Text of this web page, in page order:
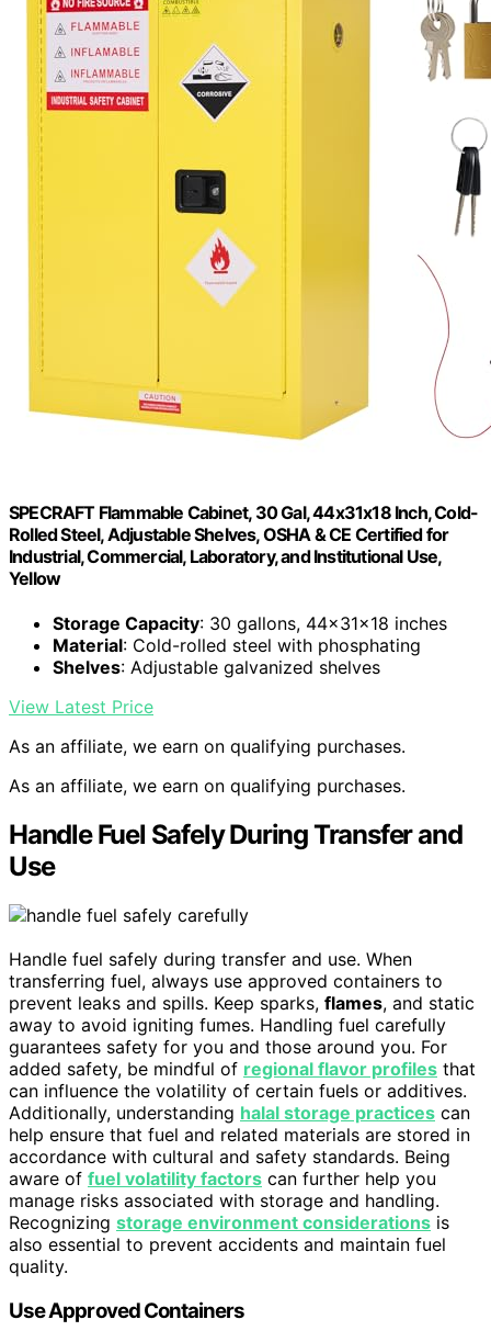
SPECRAFT Flammable Cabinet, 30 Gal, 44x31x18 Inch, Cold-
Rolled Steel, Adjustable Shelves, OSHA & CE Certified for
Industrial, Commercial, Laboratory, and Institutional Use,
Yellow
Storage Capacity: 30 gallons, 44x31x18 inches
Material: Cold-rolled steel with phosphating
Shelves: Adjustable galvanized shelves
View Latest Price
As an affiliate, we earn on qualifying purchases.
As an affiliate, we earn on qualifying purchases.
Handle Fuel Safely During Transfer and
Use
Handle fuel safely during transfer and use. When
transferring fuel, always use approved containers to
prevent leaks and spills. Keep sparks, flames, and static
away to avoid igniting fumes. Handling fuel carefully
guarantees safety for you and those around you. For
added safety, be mindful of regional flavor profiles that
can influence the volatility of certain fuels or additives.
Additionally, understanding halal storage practices can
help ensure that fuel and related materials are stored in
accordance with cultural and safety standards. Being
aware of fuel volatility factors can further help you
manage risks associated with storage and handling.
Recognizing storage environment considerations is
also essential to prevent accidents and maintain fuel
quality.
Use Approved Containers